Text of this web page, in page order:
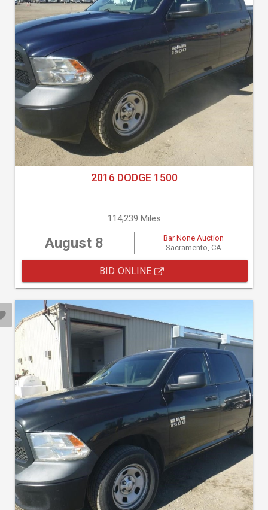
2016 DODGE 1500
114,239 Miles
August 8
Bar None Auction
Sacramento, CA
BID ONLINE